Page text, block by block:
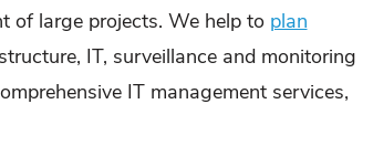
of large projects. We help to plan
IT, surveillance and monitoring
IT management services,